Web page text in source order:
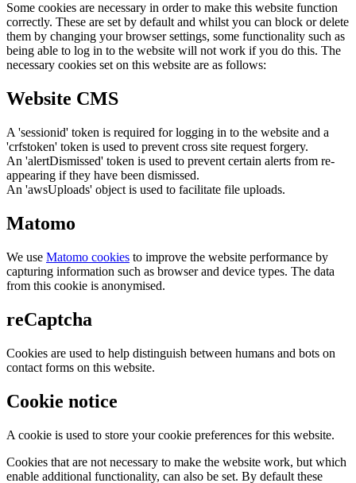
Some cookies are necessary in order to make this website function
correctly. These are set by default and whilst you can block or delete
them by changing your browser settings, some functionality such as
being able to log in to the website will not work if you do this. The
necessary cookies set on this website are as follows:
Website CMS
A 'sessionid' token is required for logging in to the website and a
'crfstoken' token is used to prevent cross site request forgery.
An 'alertDismissed' token is used to prevent certain alerts from re-
appearing if they have been dismissed.
An 'awsUploads' object is used to facilitate file uploads.
Matomo
We use Matomo cookies to improve the website performance by
capturing information such as browser and device types. The data
from this cookie is anonymised.
reCaptcha
Cookies are used to help distinguish between humans and bots on
contact forms on this website.
Cookie notice
A cookie is used to store your cookie preferences for this website.
Cookies that are not necessary to make the website work, but which
enable additional functionality, can also be set. By default these